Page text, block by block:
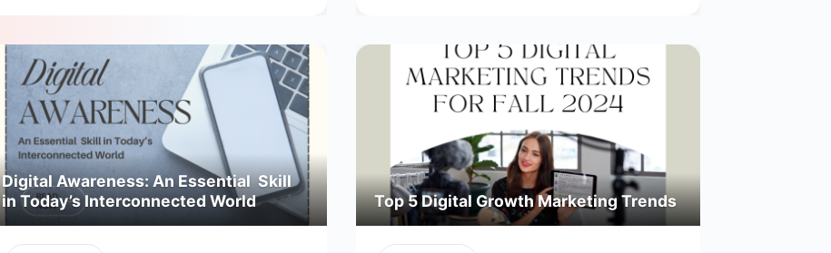
Digital Awareness: An Essential Skill
in Today’s Interconnected World
Top 5 Digital Growth Marketing Trends